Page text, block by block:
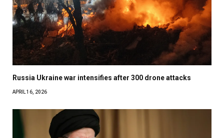
Russia Ukraine war intensifies after 300 drone attacks
APRIL 16, 2026